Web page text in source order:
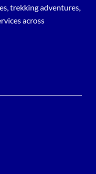
trekking adventures,
across